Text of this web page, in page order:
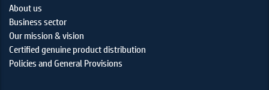
About us
Business sector
Our mission & vision
Certified genuine product distribution
Policies and General Provisions